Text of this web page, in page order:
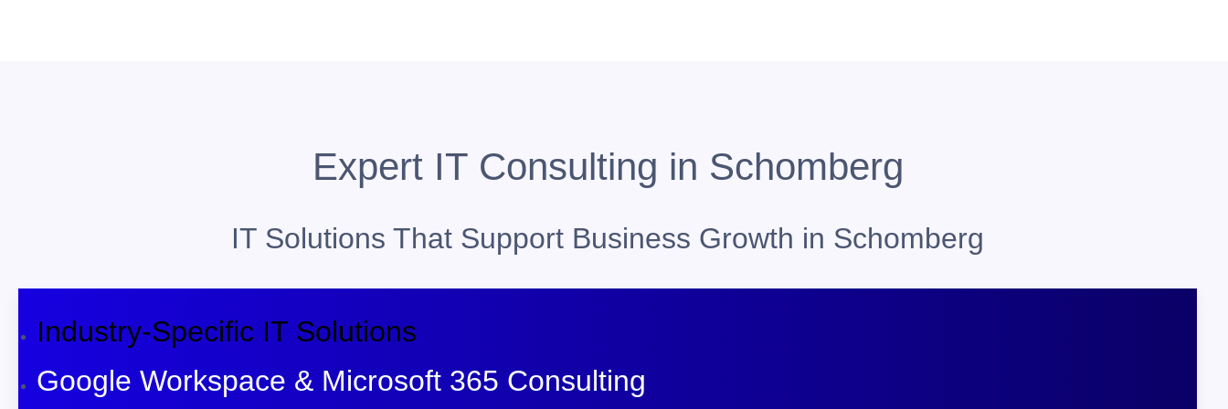
Expert IT Consulting in Schomberg
IT Solutions That Support Business Growth in Schomberg
Industry-Specific IT Solutions
Google Workspace & Microsoft 365 Consulting